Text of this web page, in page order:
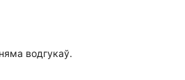
водгукаў.